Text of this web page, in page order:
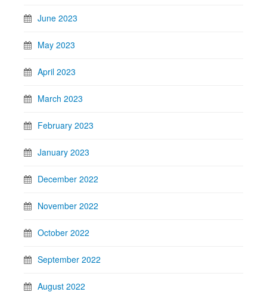
June 2023
May 2023
April 2023
March 2023
February 2023
January 2023
December 2022
November 2022
October 2022
September 2022
August 2022